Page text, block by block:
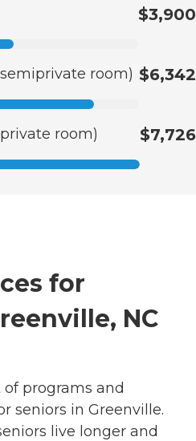
$3,900
room) $6,342
room) $7,726
for
NC
programs and
seniors in Greenville.
live longer and